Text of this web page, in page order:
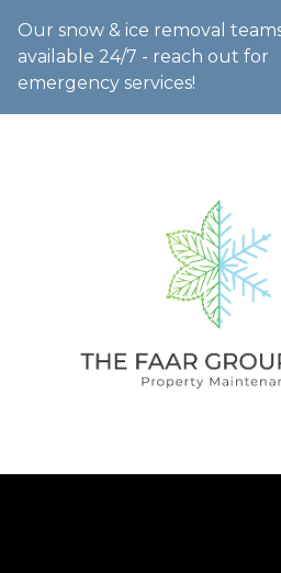
Our snow & ice removal
available 24/7 - reach out for
emergency services!